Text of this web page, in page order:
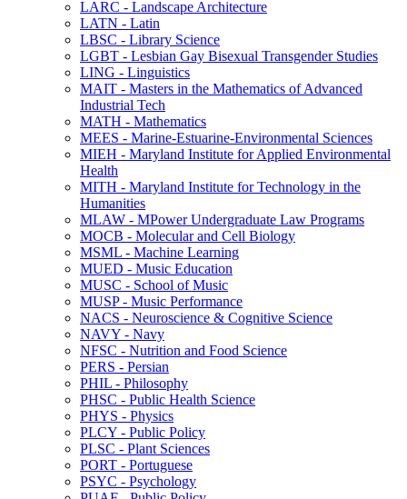
LARC -​ Landscape Architecture
LATN -​ Latin
LBSC -​ Library Science
LGBT -​ Lesbian Gay Bisexual Transgender Studies
LING -​ Linguistics
MAIT -​ Masters in the Mathematics of Advanced
Industrial Tech
MATH -​ Mathematics
MEES -​ Marine-​Estuarine-​Environmental Sciences
MIEH -​ Maryland Institute for Applied Environmental
Health
MITH -​ Maryland Institute for Technology in the
Humanities
MLAW -​ MPower Undergraduate Law Programs
MOCB -​ Molecular and Cell Biology
MSML -​ Machine Learning
MUED -​ Music Education
MUSC -​ School of Music
MUSP -​ Music Performance
NACS -​ Neuroscience &​ Cognitive Science
NAVY -​ Navy
NFSC -​ Nutrition and Food Science
PERS -​ Persian
PHIL -​ Philosophy
PHSC -​ Public Health Science
PHYS -​ Physics
PLCY -​ Public Policy
PLSC -​ Plant Sciences
PORT -​ Portuguese
PSYC -​ Psychology